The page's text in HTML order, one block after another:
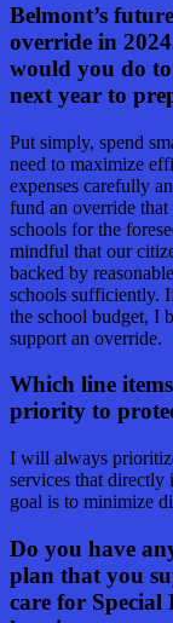
Belmont’s
override in
would you do
next year to
Put simply, spend
need to maximize
expenses carefully
fund an override
schools for the
mindful that our
backed by
schools sufficiently.
the school budget, I
support an override.
Which line
priority to
I will always
services that
goal is to minimize
Do you have
plan that you
care for Special